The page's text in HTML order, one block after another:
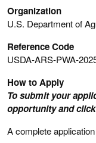
Organization
U.S. Department of
Reference Code
USDA-ARS-PWA-
How to Apply
To submit your
opportunity and click
A complete